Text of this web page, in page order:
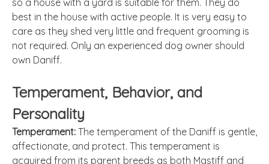
so a house with a yard is suitable for them. They do
best in the house with active people. It is very easy to
care as they shed very little and frequent grooming is
not required. Only an experienced dog owner should
own Daniff.
Temperament, Behavior, and
Personality
Temperament: The temperament of the Daniff is gentle,
affectionate, and protect. This temperament is
acquired from its parent breeds as both Mastiff and